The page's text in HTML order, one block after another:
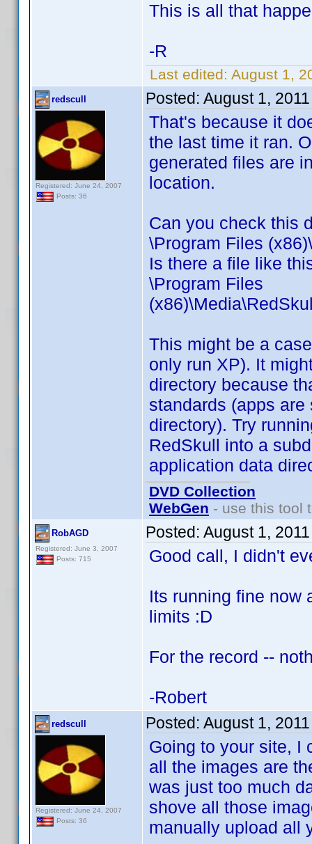
This is all that
-R
Last edited: August 1,
redscull
Registered: June 24, 2007
Posts: 36
Posted: August 1,
That's because it
the last time it ran.
generated files are
location.
Can you check this
\Program Files
Is there a file like
\Program Files
This might be a
only run XP). It
directory because
standards (apps
directory). Try
RedSkull into a
application data
DVD Collection
WebGen - use this tool
RobAGD
Registered: June 3, 2007
Posts: 715
Posted: August 1,
Good call, I didn't
Its running fine now
limits :D
For the record --
-Robert
redscull
Registered: June 24, 2007
Posts: 36
Posted: August 1,
Going to your site, I
all the images are
was just too much
shove all those
manually upload all